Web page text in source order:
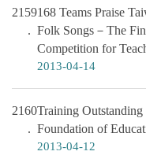
2159168 Teams Praise
Folk Songs－The
Competition for
2013-04-14
2160Training Outstanding
Foundation of
2013-04-12